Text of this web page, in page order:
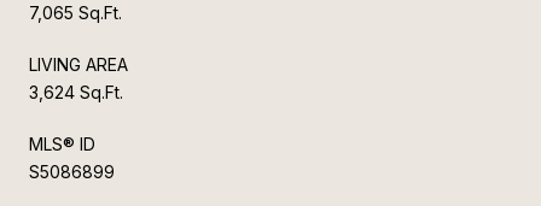
7,065 Sq.Ft.
LIVING AREA
3,624 Sq.Ft.
MLS® ID
S5086899